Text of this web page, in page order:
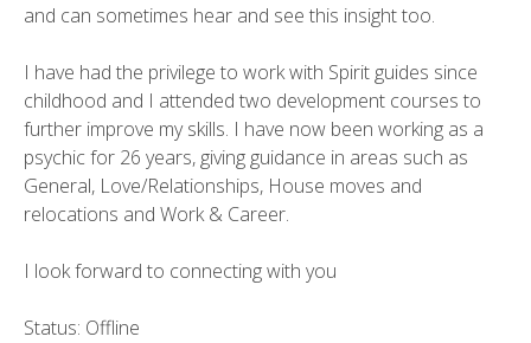
and can sometimes hear and see this insight too.
I have had the privilege to work with Spirit guides since
childhood and I attended two development courses to
further improve my skills. I have now been working as a
psychic for 26 years, giving guidance in areas such as
General, Love/Relationships, House moves and
relocations and Work & Career.
I look forward to connecting with you
Status: Offline